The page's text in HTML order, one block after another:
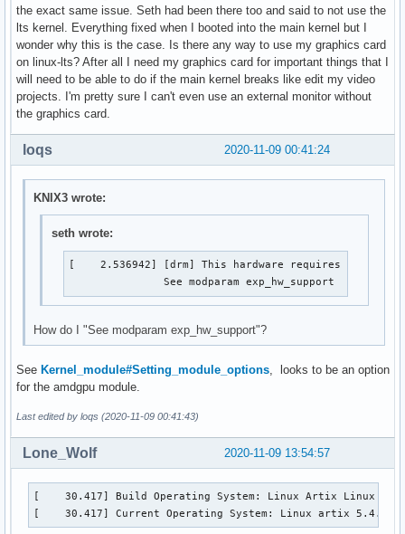
the exact same issue. Seth had been there too and said to not use the
lts kernel. Everything fixed when I booted into the main kernel but I
wonder why this is the case. Is there any way to use my graphics card
on linux-lts? After all I need my graphics card for important things that I
will need to be able to do if the main kernel breaks like edit my video
projects. I'm pretty sure I can't even use an external monitor without
the graphics card.
2020-11-09 00:41:24
loqs
KNIX3 wrote:
seth wrote:
[    2.536942] [drm] This hardware requires
               See modparam exp_hw_support
How do I "See modparam exp_hw_support"?
See Kernel_module#Setting_module_options , looks to be an option
for the amdgpu module.
Last edited by loqs (2020-11-09 00:41:43)
2020-11-09 13:54:57
Lone_Wolf
[    30.417] Build Operating System: Linux Artix Linux
[    30.417] Current Operating System: Linux artix 5.4.74-